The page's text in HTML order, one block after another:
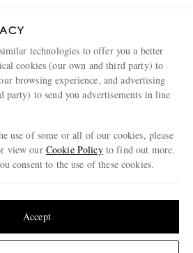
technologies to offer you a better
cookies (our own and third party) to
browsing experience, and advertising
party) to send you advertisements in line
use of some or all of our cookies, please
view our Cookie Policyto find out more.
consent to the use of these cookies.
Accept